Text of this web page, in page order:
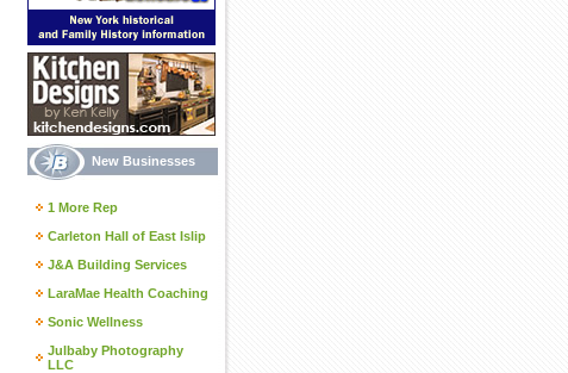
New Businesses
1 More Rep
Carleton Hall of East Islip
J&A Building Services
LaraMae Health Coaching
Sonic Wellness
Julbaby Photography
LLC